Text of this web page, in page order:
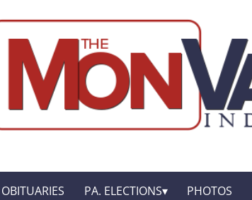
OBITUARIES PA. ELECTIONS PHOTOS